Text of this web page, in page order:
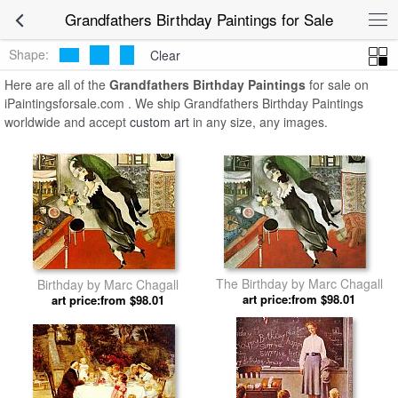
Grandfathers Birthday Paintings for Sale
Shape:
Clear
Here are all of the Grandfathers Birthday Paintings for sale on
iPaintingsforsale.com . We ship Grandfathers Birthday Paintings
worldwide and accept custom art in any size, any images.
Birthday by Marc Chagall
art price:from $98.01
The Birthday by Marc Chagall
art price:from $98.01